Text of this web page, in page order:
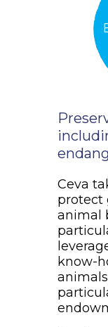
Ceva
protect
animal
know-